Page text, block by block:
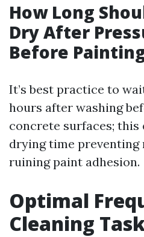
How Long
Dry After
Before
It’s best practice to
hours after washing
concrete surfaces; this
drying time
ruining paint adhesion.
Optimal
Cleaning